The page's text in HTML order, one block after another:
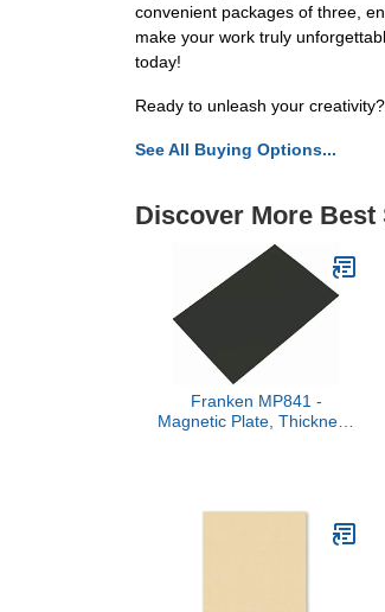
convenient packages of three,
make your work truly
today!
Ready to unleash your
See All Buying Options...
Discover More
Franken MP841 -
Magnetic Plate, Thickness